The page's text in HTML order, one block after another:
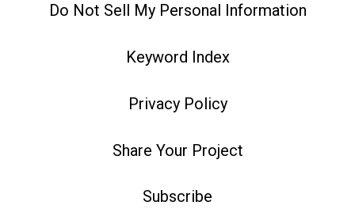
Do Not Sell My Personal Information
Keyword Index
Privacy Policy
Share Your Project
Subscribe